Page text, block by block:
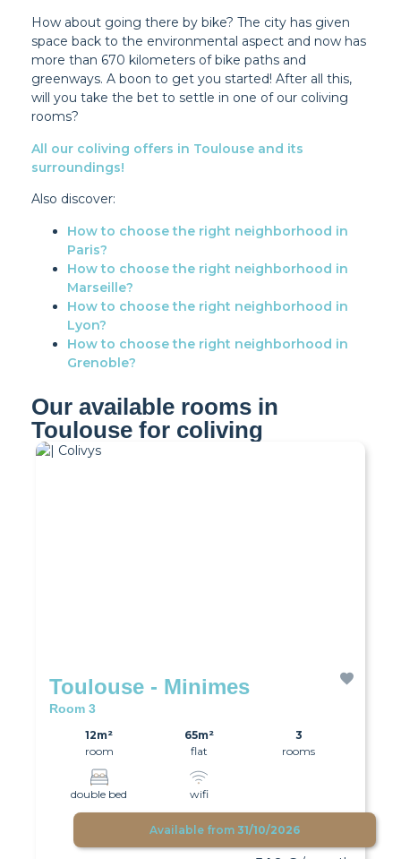
How about going there by bike? The city has given
space back to the environmental aspect and now has
more than 670 kilometers of bike paths and
greenways. A boon to get you started! After all this,
will you take the bet to settle in one of our coliving
rooms?
All our coliving offers in Toulouse and its
surroundings!
Also discover:
How to choose the right neighborhood in
Paris?
How to choose the right neighborhood in
Marseille?
How to choose the right neighborhood in
Lyon?
How to choose the right neighborhood in
Grenoble?
Our available rooms in
Toulouse for coliving
Toulouse - Minimes
Room 3
12m²
room
65m²
flat
3
rooms
double bed wifi
Available from 31/10/2026